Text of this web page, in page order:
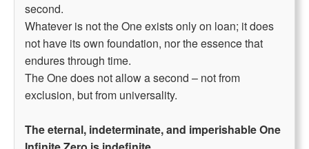
second.
Whatever is not the One exists only on loan; it does
not have its own foundation, nor the essence that
endures through time.
The One does not allow a second – not from
exclusion, but from universality.
The eternal, indeterminate, and imperishable One